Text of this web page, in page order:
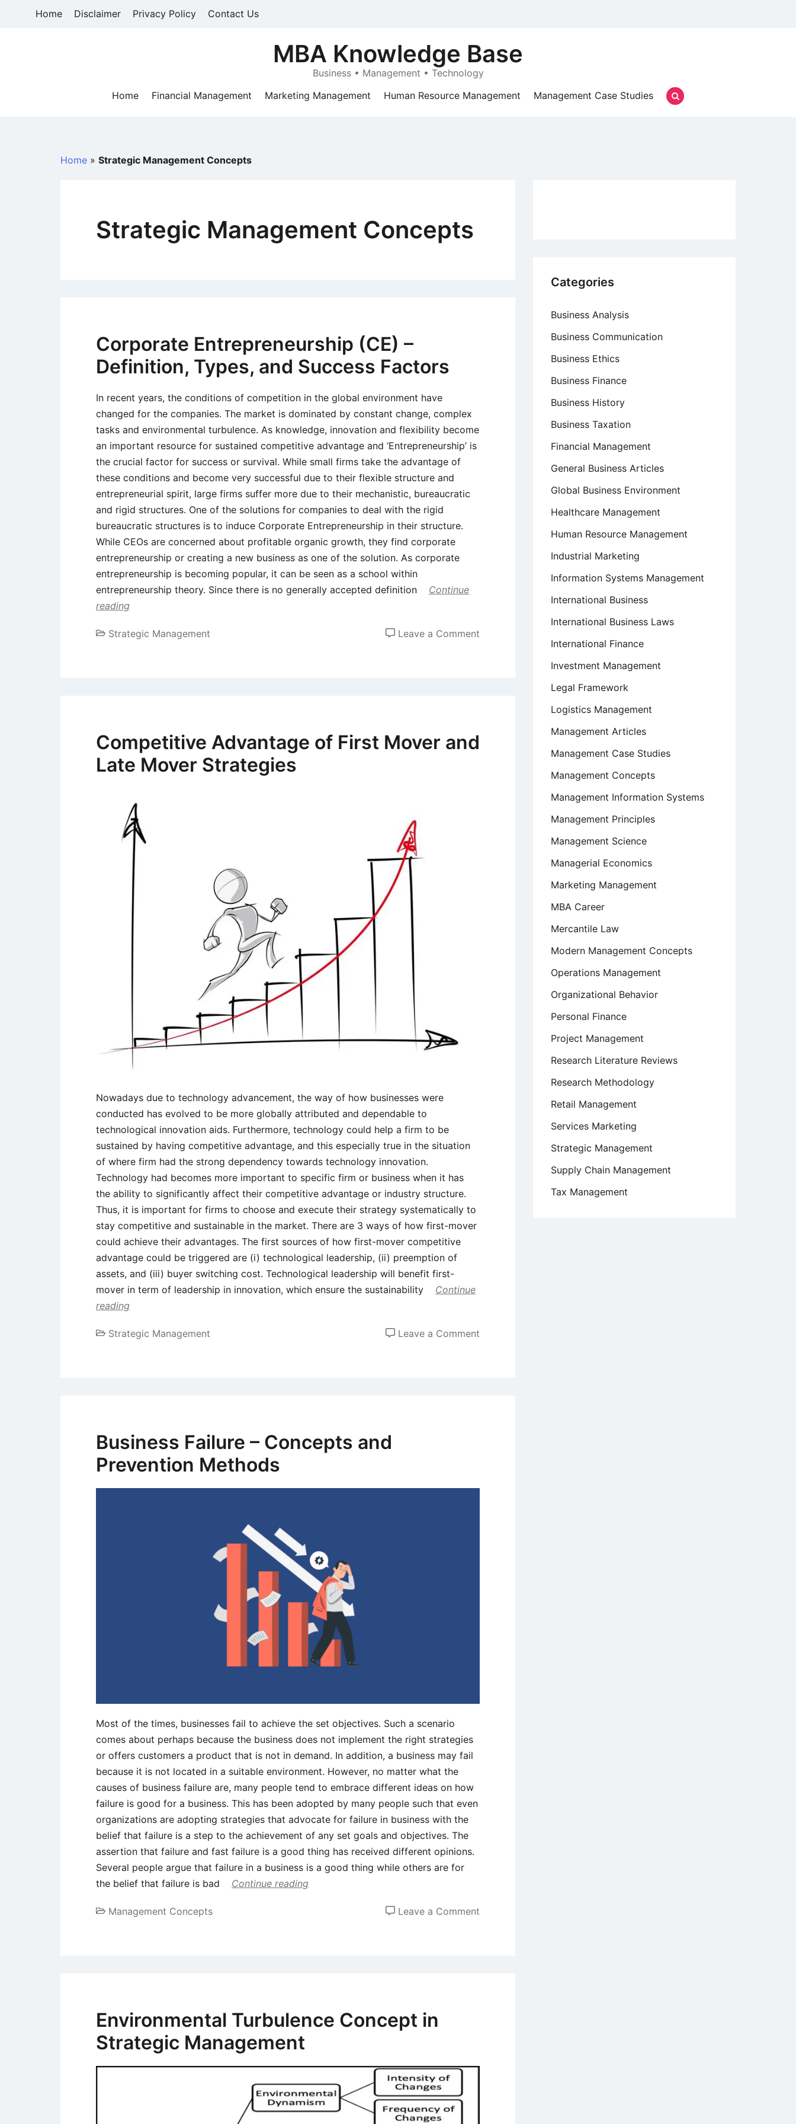
Home Disclaimer Privacy Policy Contact Us
MBA Knowledge Base
Business • Management • Technology
Home
Financial Management Marketing Management Human Resource Management Management Case Studies
Home » Strategic Management Concepts
Strategic Management Concepts
Corporate Entrepreneurship (CE) –
Definition, Types, and Success Factors
In recent years, the conditions of competition in the global environment have
changed for the companies. The market is dominated by constant change, complex
tasks and environmental turbulence. As knowledge, innovation and flexibility become
an important resource for sustained competitive advantage and ‘Entrepreneurship’ is
the crucial factor for success or survival. While small firms take the advantage of
these conditions and become very successful due to their flexible structure and
entrepreneurial spirit, large firms suffer more due to their mechanistic, bureaucratic
and rigid structures. One of the solutions for companies to deal with the rigid
bureaucratic structures is to induce Corporate Entrepreneurship in their structure.
While CEOs are concerned about profitable organic growth, they find corporate
entrepreneurship or creating a new business as one of the solution. As corporate
entrepreneurship is becoming popular, it can be seen as a school within
entrepreneurship theory. Since there is no generally accepted definition
Continue
reading
Strategic Management Leave a Comment
Entrepreneurship
Competitive Advantage of First Mover and
Late Mover Strategies
Nowadays due to technology advancement, the way of how businesses were
conducted has evolved to be more globally attributed and dependable to
technological innovation aids. Furthermore, technology could help a firm to be
sustained by having competitive advantage, and this especially true in the situation
of where firm had the strong dependency towards technology innovation.
Technology had becomes more important to specific firm or business when it has
the ability to significantly affect their competitive advantage or industry structure.
Thus, it is important for firms to choose and execute their strategy systematically to
stay competitive and sustainable in the market. There are 3 ways of how first-mover
could achieve their advantages. The first sources of how first-mover competitive
advantage could be triggered are (i) technological leadership, (ii) preemption of
assets, and (iii) buyer switching cost. Technological leadership will benefit first-
mover in term of leadership in innovation, which ensure the sustainability
Continue
reading
Strategic Management Leave a Comment
Business Failure – Concepts and
Prevention Methods
Most of the times, businesses fail to achieve the set objectives. Such a scenario
comes about perhaps because the business does not implement the right strategies
or offers customers a product that is not in demand. In addition, a business may fail
because it is not located in a suitable environment. However, no matter what the
causes of business failure are, many people tend to embrace different ideas on how
failure is good for a business. This has been adopted by many people such that even
organizations are adopting strategies that advocate for failure in business with the
belief that failure is a step to the achievement of any set goals and objectives. The
assertion that failure and fast failure is a good thing has received different opinions.
Several people argue that failure in a business is a good thing while others are for
the belief that failure is bad
Continue reading
Management Concepts Leave a Comment
Environmental Turbulence Concept in
Strategic Management
Categories
Business Analysis
Business Communication
Business Ethics
Business Finance
Business History
Business Taxation
Financial Management
General Business Articles
Global Business Environment
Healthcare Management
Human Resource Management
Industrial Marketing
Information Systems Management
International Business
International Business Laws
International Finance
Investment Management
Legal Framework
Logistics Management
Management Articles
Management Case Studies
Management Concepts
Management Information Systems
Management Principles
Management Science
Managerial Economics
Marketing Management
MBA Career
Mercantile Law
Modern Management Concepts
Operations Management
Organizational Behavior
Personal Finance
Project Management
Research Literature Reviews
Research Methodology
Retail Management
Services Marketing
Strategic Management
Supply Chain Management
Tax Management